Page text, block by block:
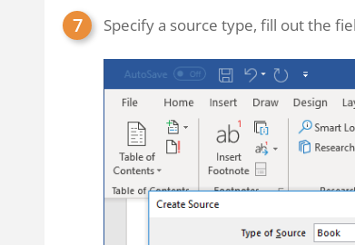
Specify a source type, fill out the